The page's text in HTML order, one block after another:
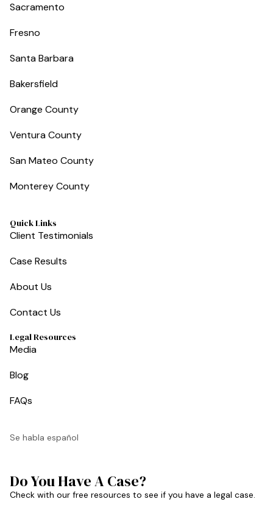
Sacramento
Fresno
Santa Barbara
Bakersfield
Orange County
Ventura County
San Mateo County
Monterey County
Quick Links
Client Testimonials
Case Results
About Us
Contact Us
Legal Resources
Media
Blog
FAQs
Se habla español
Do You Have A Case?
Check with our free resources to see if you have a legal case.